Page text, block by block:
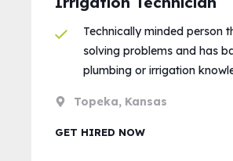
Technically minded person
solving problems and has
plumbing or irrigation
Topeka, Kansas
GET HIRED NOW